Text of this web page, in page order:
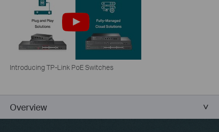
Introducing TP-Link PoE Switches
Overview